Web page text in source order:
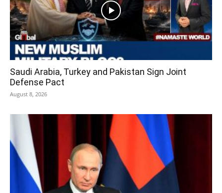
Saudi Arabia, Turkey and Pakistan Sign Joint
Defense Pact
August 8, 2026